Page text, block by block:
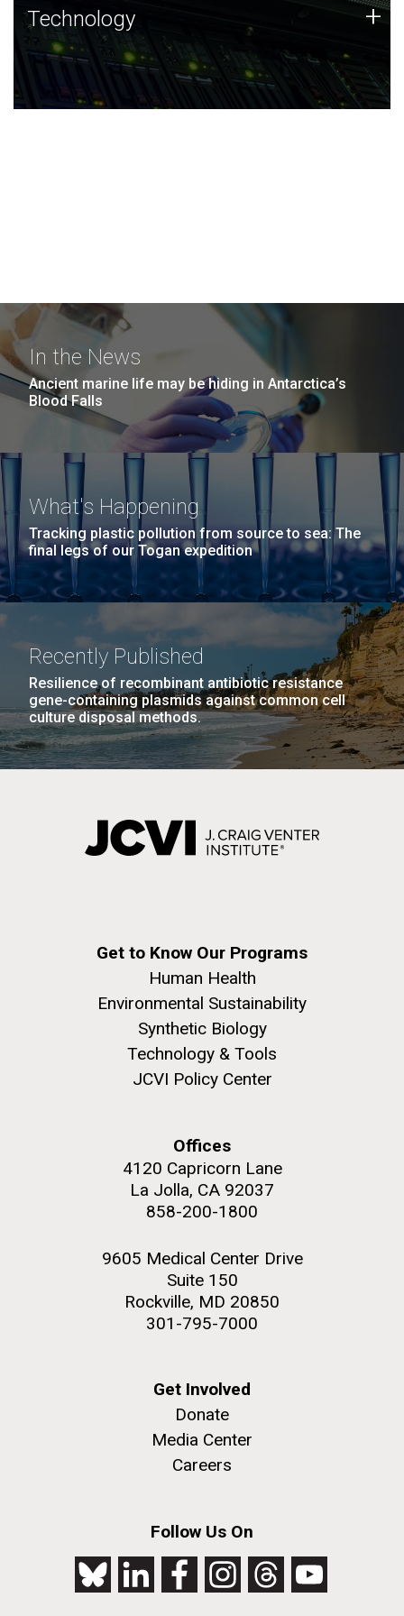
Technology
JCVI was built on a foundation of technology strengths
and this tradition continues today.
Technology +
In the News
Ancient marine life may be hiding in Antarctica’s
Blood Falls
What's Happening
Tracking plastic pollution from source to sea: The
final legs of our Togan expedition
Recently Published
Resilience of recombinant antibiotic resistance
gene-containing plasmids against common cell
culture disposal methods.
Get to Know Our Programs
Human Health
Environmental Sustainability
Synthetic Biology
Technology & Tools
JCVI Policy Center
Offices
4120 Capricorn Lane
La Jolla, CA 92037
858-200-1800
9605 Medical Center Drive
Suite 150
Rockville, MD 20850
301-795-7000
Get Involved
Donate
Media Center
Careers
Follow Us On